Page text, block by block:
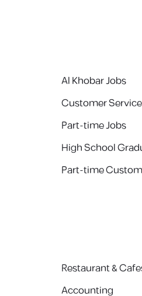
Al Khobar Jobs
Customer
Part-time Jobs
High School
Part-time
Restaurant &
Accounting